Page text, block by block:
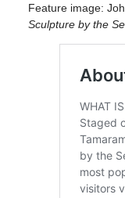
Feature image:
Sculpture by the